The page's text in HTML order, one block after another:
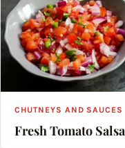
CHUTNEYS AND SAUCES
Fresh Tomato Salsa